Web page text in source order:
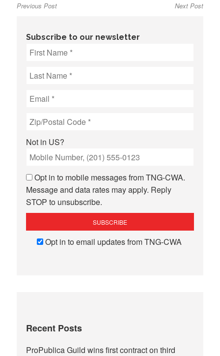
navigation
post:
Previous Post
post:
Next Post
Subscribe to our newsletter
Not in US?
Opt in to mobile messages from TNG-CWA.
Message and data rates may apply. Reply
STOP to unsubscribe.
Opt in to email updates from TNG-CWA
Recent Posts
ProPublica Guild wins first contract on third